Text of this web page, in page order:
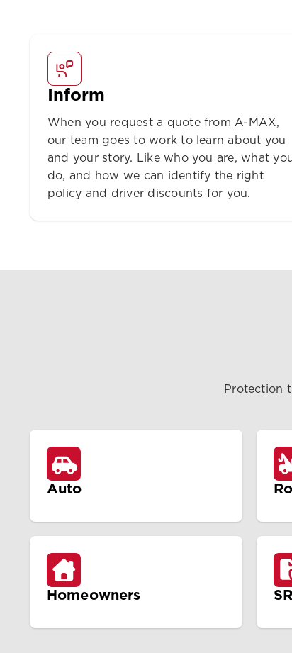
Inform
When you request a quote from A-MAX,
our team goes to work to learn about you
and your story. Like who you are, what
do, and how we can identify the right
policy and driver discounts for you.
Protection
Auto
Homeowners